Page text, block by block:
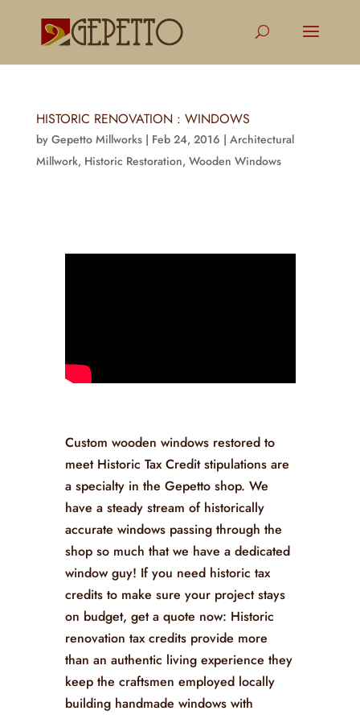
HISTORIC RENOVATION : WINDOWS
by Gepetto Millworks| Feb 24, 2016 | Architectural
Millwork, Historic Restoration, Wooden Windows
Custom wooden windows restored to
meet Historic Tax Credit stipulations are
a specialty in the Gepetto shop. We
have a steady stream of historically
accurate windows passing through the
shop so much that we have a dedicated
window guy! If you need historic tax
credits to make sure your project stays
on budget, get a quote now: Historic
renovation tax credits provide more
than an authentic living experience they
keep the craftsmen employed locally
building handmade windows with